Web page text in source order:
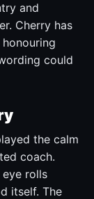
and
Cherry has
could
the calm
coach.
rolls
itself. The